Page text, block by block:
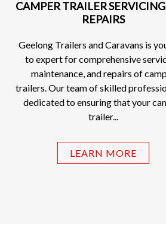
CAMPER TRAILER
REPAIRS
Geelong Trailers and Caravans is
to expert for comprehensive
maintenance, and repairs of
trailers. Our team of skilled
dedicated to ensuring that your
trailer...
LEARN MORE